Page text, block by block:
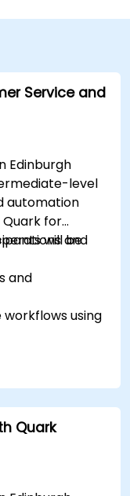
Service and
Edinburgh
level
automation
Quark for
and
will be
and
using
customer
Quark